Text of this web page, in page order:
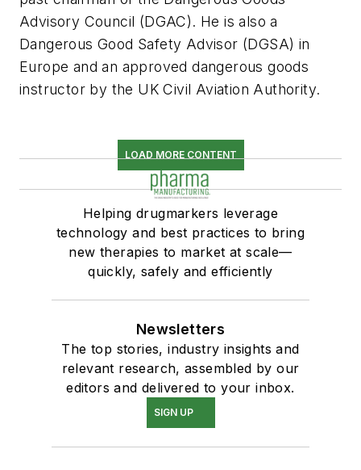
Advisory Council (DGAC). He is also a
Dangerous Good Safety Advisor (DGSA) in
Europe and an approved dangerous goods
instructor by the UK Civil Aviation Authority.
LOAD MORE CONTENT
Helping drugmarkers leverage
technology and best practices to bring
new therapies to market at scale—
quickly, safely and efficiently
Newsletters
The top stories, industry insights and
relevant research, assembled by our
editors and delivered to your inbox.
SIGN UP